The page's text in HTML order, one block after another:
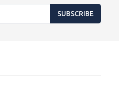
SUBSCRIBE